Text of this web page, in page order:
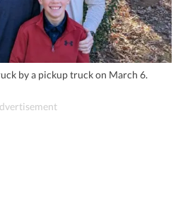
by a pickup truck on March 6.